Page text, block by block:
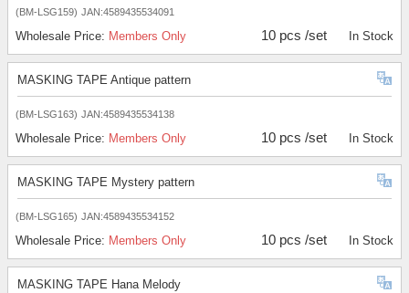
(BM-LSG159) JAN:4589435534091
Wholesale Price: Members Only 10 pcs /set In Stock
MASKING TAPE Antique pattern
(BM-LSG163) JAN:4589435534138
Wholesale Price: Members Only 10 pcs /set In Stock
MASKING TAPE Mystery pattern
(BM-LSG165) JAN:4589435534152
Wholesale Price: Members Only 10 pcs /set In Stock
MASKING TAPE Hana Melody